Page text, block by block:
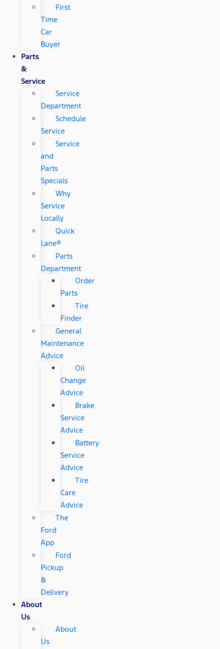
First
Time
Car
Buyer
Parts
&
Service
Service
Department
Schedule
Service
Service
and
Parts
Specials
Why
Service
Locally
Quick
Lane®
Parts
Department
Order
Parts
Tire
Finder
General
Maintenance
Advice
Oil
Change
Advice
Brake
Service
Advice
Battery
Service
Advice
Tire
Care
Advice
The
Ford
App
Ford
Pickup
&
Delivery
About
Us
About
Us